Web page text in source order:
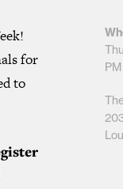
for
to
PM